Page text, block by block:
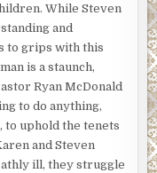
While Steven
and
to grips with this
is a staunch,
Ryan McDonald
to do anything,
to uphold the tenets
and Steven
ill, they struggle